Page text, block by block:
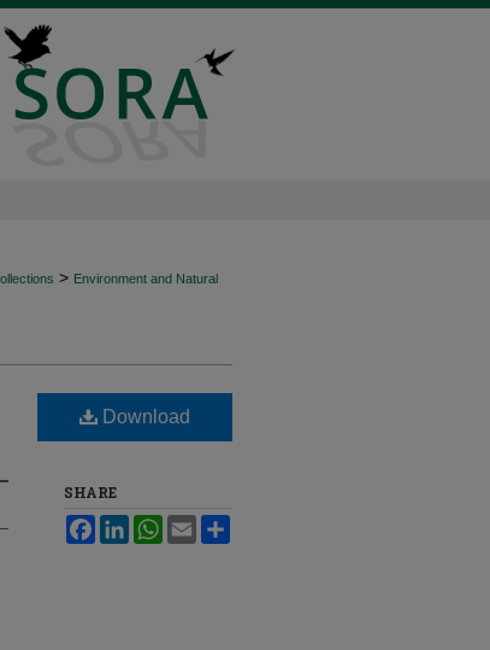
> Environment and Natural
Download
SHARE
FacebookLinkedInWhatsApp
Email